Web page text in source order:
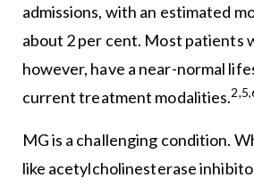
admissions, with an estimated
about 2 per cent. Most patients
however, have a near-normal
current treatment modalities.
MG is a challenging condition.
like acetylcholinesterase